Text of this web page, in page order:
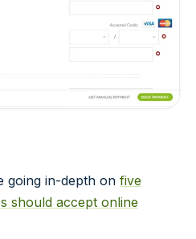
going in-depth on five
should accept online